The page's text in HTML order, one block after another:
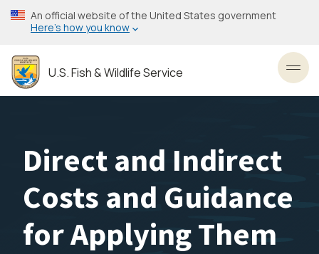
Skip
to
content
An official website of the United States government
Here’s how you know
U.S. Fish & Wildlife Service
Direct and Indirect
Costs and Guidance
for Applying Them